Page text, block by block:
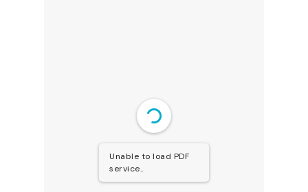
Unable to load PDF
service..